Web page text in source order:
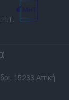
15233 Αττική